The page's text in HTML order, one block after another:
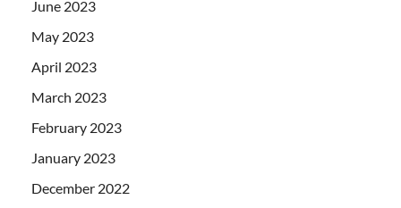
June 2023
May 2023
April 2023
March 2023
February 2023
January 2023
December 2022